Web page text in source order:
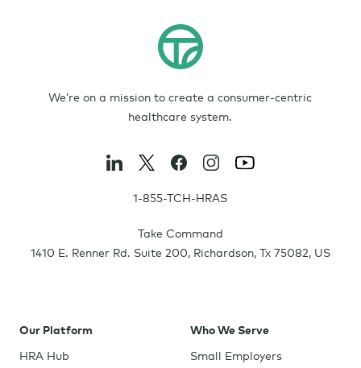
We’re on a mission to create a consumer-centric
healthcare system.
1-855-TCH-HRAS
Take Command
1410 E. Renner Rd. Suite 200, Richardson, Tx 75082, US
Our Platform
HRA Hub
Who We Serve
Small Employers